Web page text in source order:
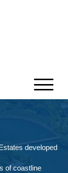
developed
of coastline